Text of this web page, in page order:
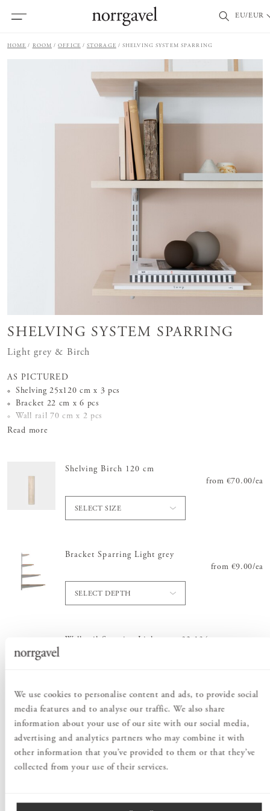
We use cookies to personalise content and ads, to provide social
media features and to analyse our traffic. We also share
information about your use of our site with our social media,
advertising and analytics partners who may combine it with
other information that you’ve provided to them or that they’ve
collected from your use of their services.
EU/EUR
HOME ROOM OFFICE STORAGE SHELVING SYSTEM SPARRING
SHELVING SYSTEM SPARRING
Light grey & Birch
AS PICTURED
Shelving 25x120 cm x 3 pcs
Bracket 22 cm x 6 pcs
Wall rail 70 cm x 2 pcs
Read more
Shelving Birch 120 cm
from Price:
€70.00/ea
SELECT SIZE
Bracket Sparring Light grey
from Price:
€9.00/ea
SELECT DEPTH
Wall rail Sparring Light grey 32-134 cm
Order information
Create from the image provided or build a shelving system to suit